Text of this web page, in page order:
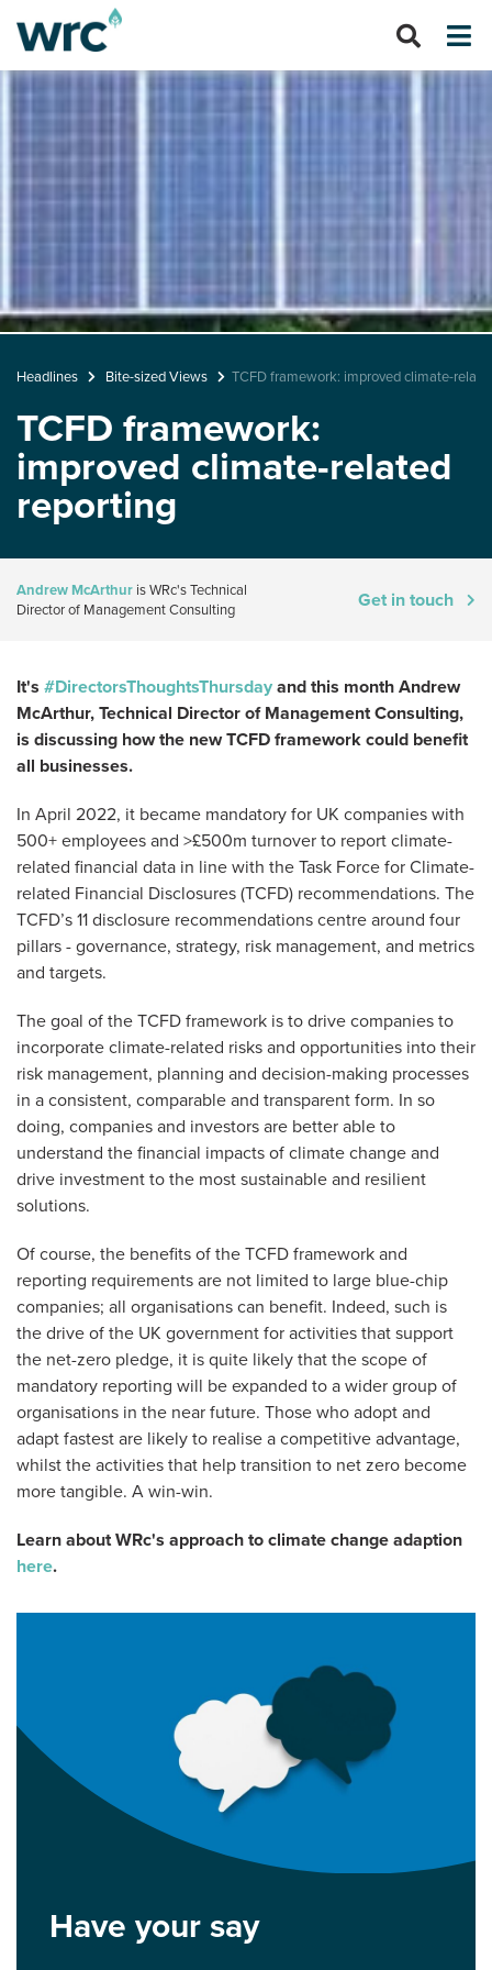
Headlines Bite-sized Views TCFD framework: improved climate-
TCFD framework:
improved climate-related
reporting
Andrew McArthur is WRc's Technical
Director of Management Consulting
Get in touch
It's #DirectorsThoughtsThursday and this month Andrew
McArthur, Technical Director of Management Consulting,
is discussing how the new TCFD framework could benefit
all businesses.
In April 2022, it became mandatory for UK companies with
500+ employees and >£500m turnover to report climate-
related financial data in line with the Task Force for Climate-
related Financial Disclosures (TCFD) recommendations. The
TCFD’s 11 disclosure recommendations centre around four
pillars - governance, strategy, risk management, and metrics
and targets.
The goal of the TCFD framework is to drive companies to
incorporate climate-related risks and opportunities into their
risk management, planning and decision-making processes
in a consistent, comparable and transparent form. In so
doing, companies and investors are better able to
understand the financial impacts of climate change and
drive investment to the most sustainable and resilient
solutions.
Of course, the benefits of the TCFD framework and
reporting requirements are not limited to large blue-chip
companies; all organisations can benefit. Indeed, such is
the drive of the UK government for activities that support
the net-zero pledge, it is quite likely that the scope of
mandatory reporting will be expanded to a wider group of
organisations in the near future. Those who adopt and
adapt fastest are likely to realise a competitive advantage,
whilst the activities that help transition to net zero become
more tangible. A win-win.
Learn about WRc's approach to climate change adaption
here.
Have your say